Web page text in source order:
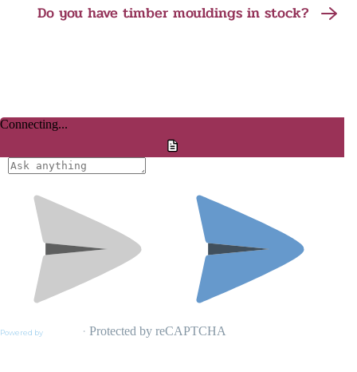
Do you have timber mouldings in stock?